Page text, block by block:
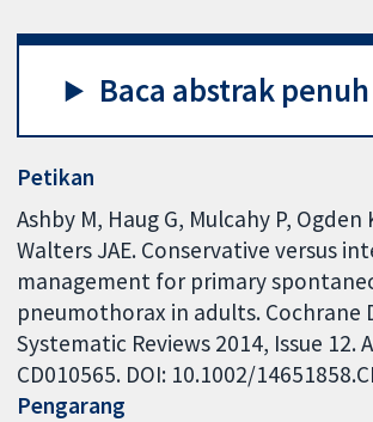
Baca abstrak penuh
Petikan
Ashby M, Haug G, Mulcahy P, Ogden
Walters JAE. Conservative versus
management for primary
pneumothorax in adults. Cochrane
Systematic Reviews 2014, Issue 12.
CD010565. DOI: 10.1002/
Pengarang